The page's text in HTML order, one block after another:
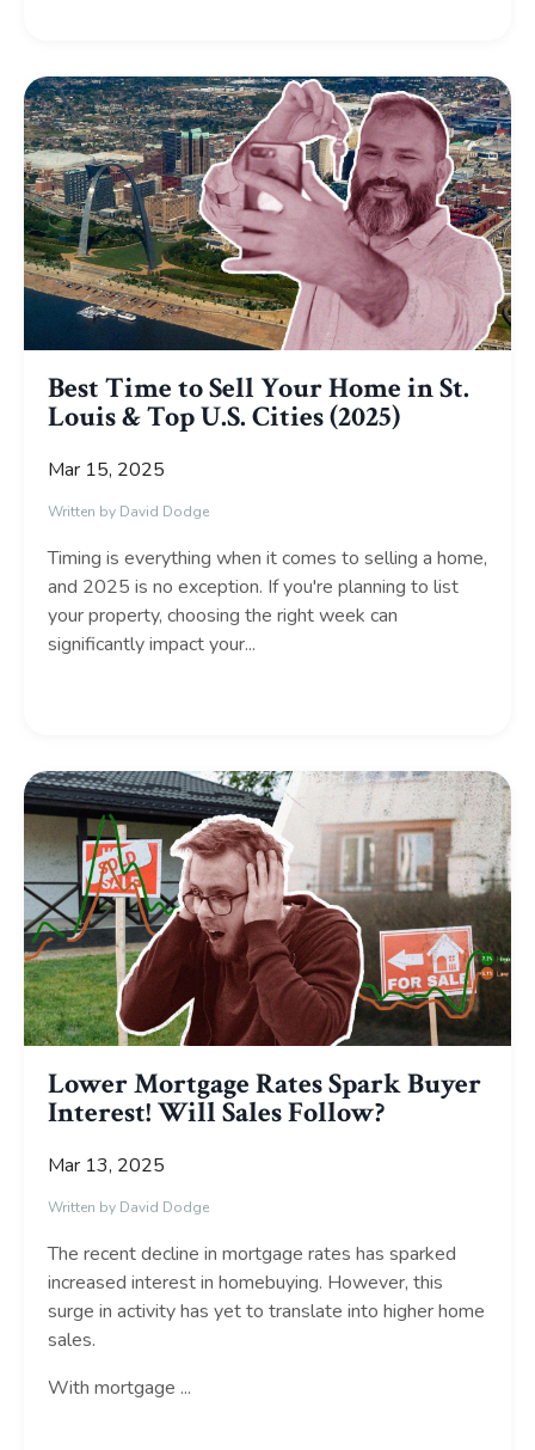
Best Time to Sell Your Home in St.
Louis & Top U.S. Cities (2025)
Mar 15, 2025
Written by David Dodge
Timing is everything when it comes to selling a home,
and 2025 is no exception. If you're planning to list
your property, choosing the right week can
significantly impact your...
Lower Mortgage Rates Spark Buyer
Interest! Will Sales Follow?
Mar 13, 2025
Written by David Dodge
The recent decline in mortgage rates has sparked
increased interest in homebuying. However, this
surge in activity has yet to translate into higher home
sales.
With mortgage ...